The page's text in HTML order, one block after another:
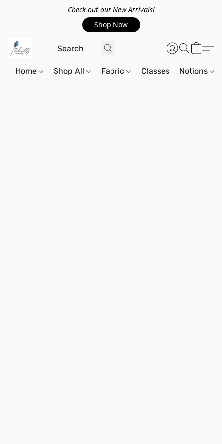
Check out our New Arrivals!
Shop Now
Home Shop All Fabric Classes Notions